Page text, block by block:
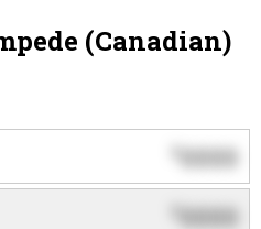
(Canadian)
$0000
0000